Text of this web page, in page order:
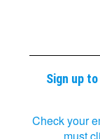
Sign up
Check your